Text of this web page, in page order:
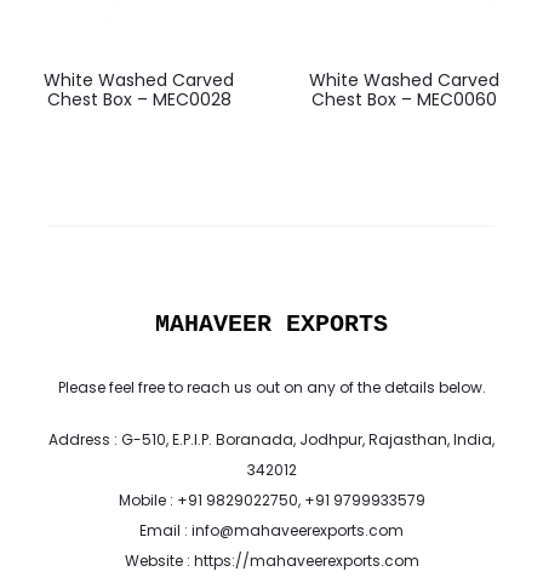
White Washed Carved
Chest Box – MEC0028
White Washed Carved
Chest Box – MEC0060
MAHAVEER EXPORTS
Please feel free to reach us out on any of the details below.
Address : G-510, E.P.I.P. Boranada, Jodhpur, Rajasthan, India,
342012
Mobile : +91 9829022750, +91 9799933579
Email : info@mahaveerexports.com
Website : https://mahaveerexports.com